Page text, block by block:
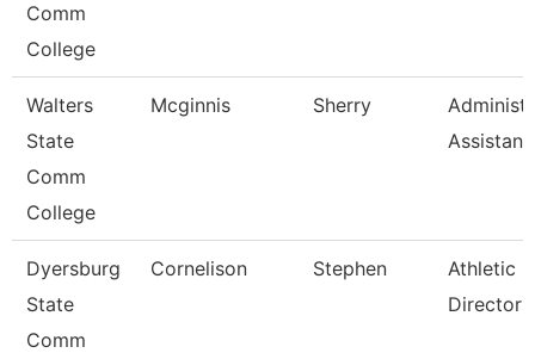
Comm
College
Walters
State
Comm
College
Mcginnis Sherry
Dyersburg
State
Comm
Cornelison Stephen
Athletic
Director